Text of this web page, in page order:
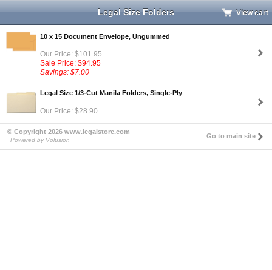
Legal Size Folders View cart
10 x 15 Document Envelope, Ungummed
Our Price: $101.95
Sale Price: $94.95
Savings: $7.00
Legal Size 1/3-Cut Manila Folders, Single-Ply
Our Price: $28.90
© Copyright 2026 www.legalstore.com
Powered by Volusion
Go to main site